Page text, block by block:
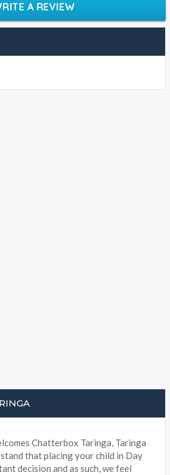
A REVIEW
Chatterbox Taringa, Taringa
that placing your child in Day
decision and as such, we feel